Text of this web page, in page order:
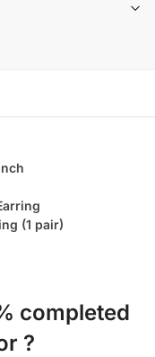
(1 pair)
completed
?